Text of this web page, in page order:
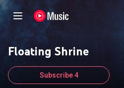
Floating Shrine
Subscribe 4